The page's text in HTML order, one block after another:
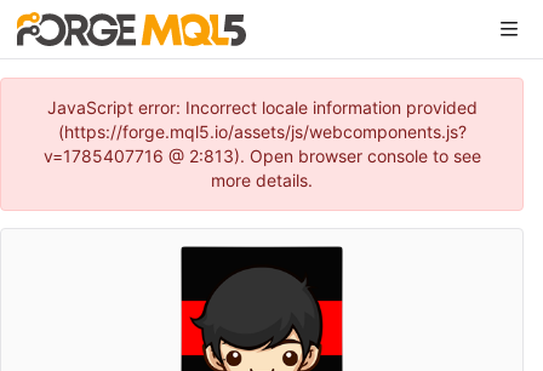
JavaScript error: Incorrect locale information provided
(https://forge.mql5.io/assets/js/webcomponents.js?
v=1785407716 @ 2:813). Open browser console to see
more details.